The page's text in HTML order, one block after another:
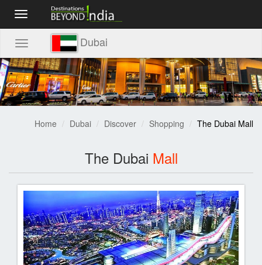
Toggle
navigation
Toggle
navigation
Dubai
Home Dubai Discover Shopping The Dubai Mall
The Dubai Mall